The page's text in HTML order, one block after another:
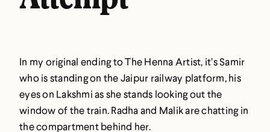
In my original ending to The Henna Artist, it’s Samir
who is standing on the Jaipur railway platform, his
eyes on Lakshmi as she stands looking out the
window of the train. Radha and Malik are chatting in
the compartment behind her.